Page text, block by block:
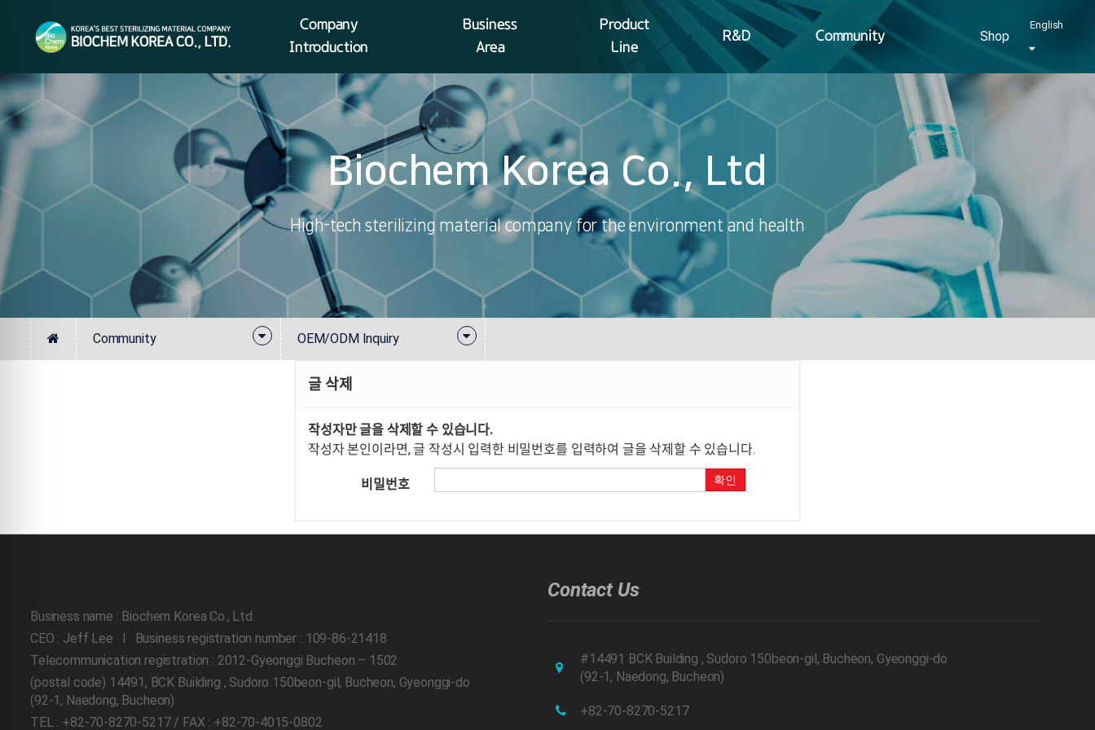
Company
Introduction
Business
Area
Product
Line
R&D Community Shop
English
Biochem Korea Co., Ltd
High-tech sterilizing material company for the environment and health
Community OEM/ODM Inquiry
글 삭제
작성자만 글을 삭제할 수 있습니다.
작성자 본인이라면, 글 작성시 입력한 비밀번호를 입력하여 글을 삭제할 수 있습니다.
비밀번호 확인
Business name : Biochem Korea Co., Ltd.
CEO : Jeff Lee l Business registration number : 109-86-21418
Telecommunication registration : 2012-Gyeonggi Bucheon – 1502
(postal code) 14491, BCK Building , Sudoro 150beon-gil, Bucheon, Gyeonggi-do
(92-1, Naedong, Bucheon)
TEL : +82-70-8270-5217 / FAX : +82-70-4015-0802
Contact Us
#14491 BCK Building , Sudoro 150beon-gil, Bucheon, Gyeonggi-do
(92-1, Naedong, Bucheon)
+82-70-8270-5217